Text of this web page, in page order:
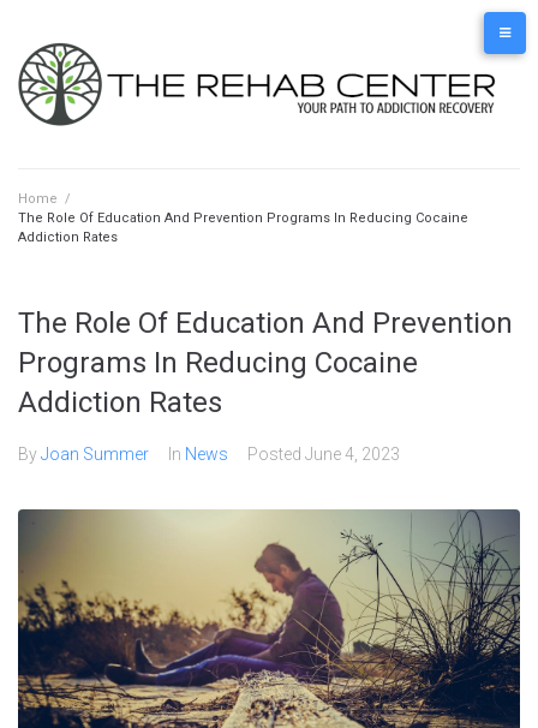
content
Home /
The Role Of Education And Prevention Programs In Reducing Cocaine
Addiction Rates
The Role Of Education And Prevention
Programs In Reducing Cocaine
Addiction Rates
ByJoan Summer In News Posted June 4, 2023